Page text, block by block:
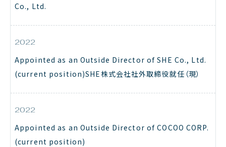
Co., Ltd.
2022
Appointed as an Outside Director of SHE Co., Ltd.
(current position)SHE株式会社社外取締役就任（現）
2022
Appointed as an Outside Director of COCOO CORP.
(current position)